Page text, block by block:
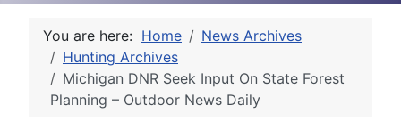
You are here: Home
News Archives
Hunting Archives
Michigan DNR Seek Input On State Forest
Planning – Outdoor News Daily